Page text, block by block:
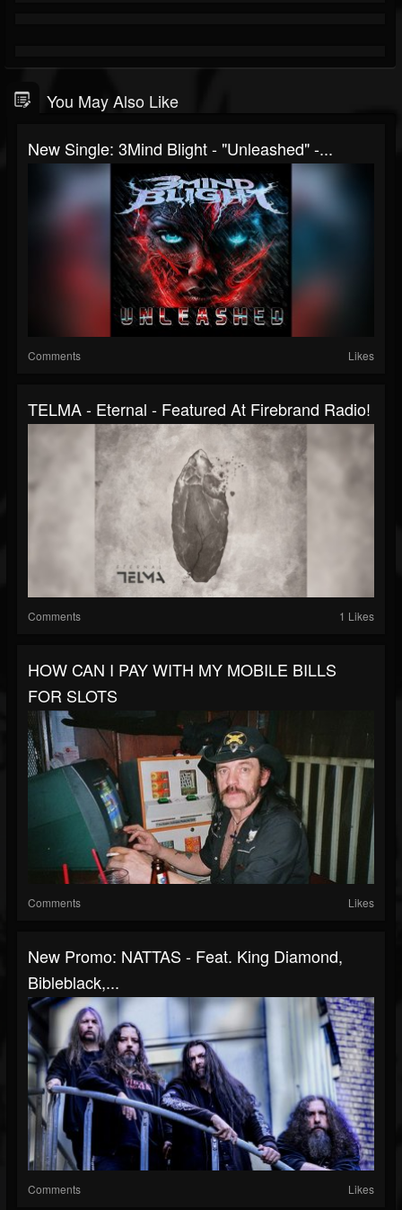
You May Also Like
New Single: 3Mind Blight - "Unleashed" -...
Comments Likes
TELMA - Eternal - Featured At Firebrand Radio!
Comments 1 Likes
HOW CAN I PAY WITH MY MOBILE BILLS
FOR SLOTS
Comments Likes
New Promo: NATTAS - Feat. King Diamond,
Bibleblack,...
Comments Likes